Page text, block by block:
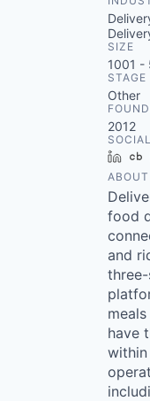
SIZE
1001 -
STAGE
Other
2012
ABOUT
food
and
have